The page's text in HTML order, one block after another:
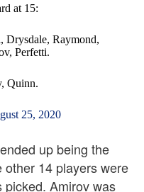
at 15:
Drysdale, Raymond,
Perfetti.
Quinn.
25, 2020
up being the
14 players were
Amirov was